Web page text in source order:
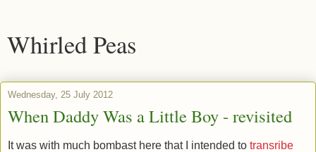
Whirled Peas
Wednesday, 25 July 2012
When Daddy Was a Little Boy - revisited
It was with much bombast here that I intended to transribe